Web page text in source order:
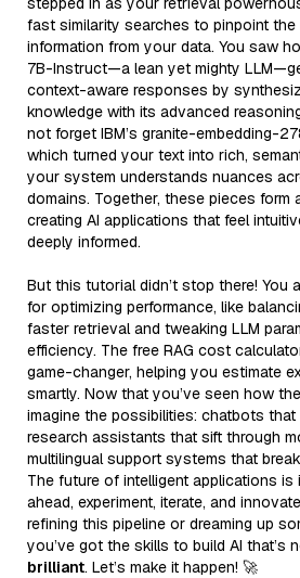
fast similarity searches to pinpoint the
information from your data. You saw
7B-Instruct—a lean yet mighty
context-aware responses by
knowledge with its advanced
not forget IBM’s granite-embedding-
which turned your text into rich,
your system understands nuances
domains. Together, these pieces form
creating AI applications that feel
deeply informed.
But this tutorial didn’t stop there! You
for optimizing performance, like
faster retrieval and tweaking LLM
efficiency. The free RAG cost
game-changer, helping you estimate
smartly. Now that you’ve seen how
imagine the possibilities: chatbots that
research assistants that sift through
multilingual support systems that
The future of intelligent applications
ahead, experiment, iterate, and
refining this pipeline or dreaming up
you’ve got the skills to build AI that’s
brilliant. Let’s make it happen! 🚀